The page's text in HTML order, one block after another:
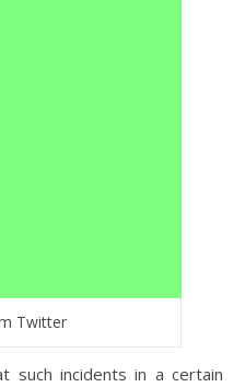
Twitter
such incidents in a certain